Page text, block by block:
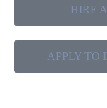
HIRE
APPLY TO